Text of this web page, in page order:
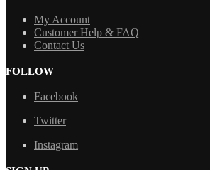
My Account
Customer Help & FAQ
Contact Us
FOLLOW
Facebook
Twitter
Instagram